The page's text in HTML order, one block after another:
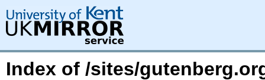
Index of /sites/